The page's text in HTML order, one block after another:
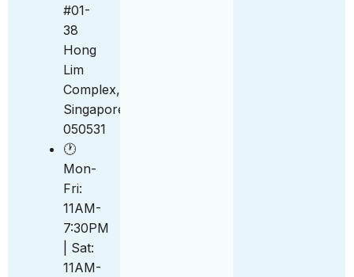
#01-
38
Hong
Lim
Complex,
Singapore
050531
🕐
Mon-
Fri:
11AM-
7:30PM
| Sat:
11AM-